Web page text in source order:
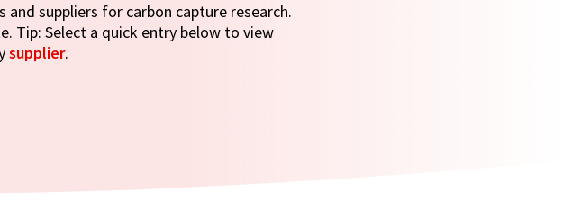
and suppliers for carbon capture research.
Tip: Select a quick entry below to view
supplier.